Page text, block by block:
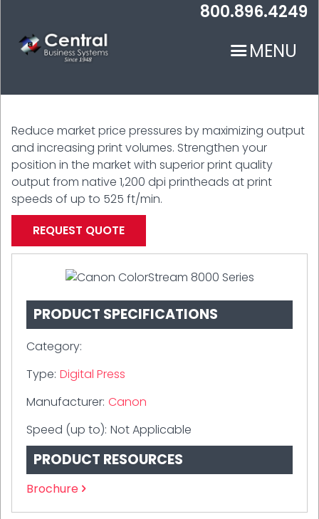
main
content
800.896.4249
MENU
Reduce market price pressures by maximizing output
and increasing print volumes. Strengthen your
position in the market with superior print quality
output from native 1,200 dpi printheads at print
speeds of up to 525 ft/min.
REQUEST QUOTE
PRODUCT SPECIFICATIONS
Category:
Type: Digital Press
Manufacturer: Canon
Speed (up to): Not Applicable
PRODUCT RESOURCES
Brochure